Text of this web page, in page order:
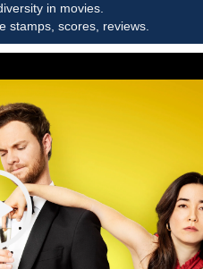
in movies.
stamps, scores, reviews.